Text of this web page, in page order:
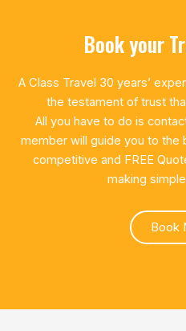
Book your
A Class Travel 30 years’
the testament of trust
All you have to do is
member will guide you to the
competitive and FREE
making
Book